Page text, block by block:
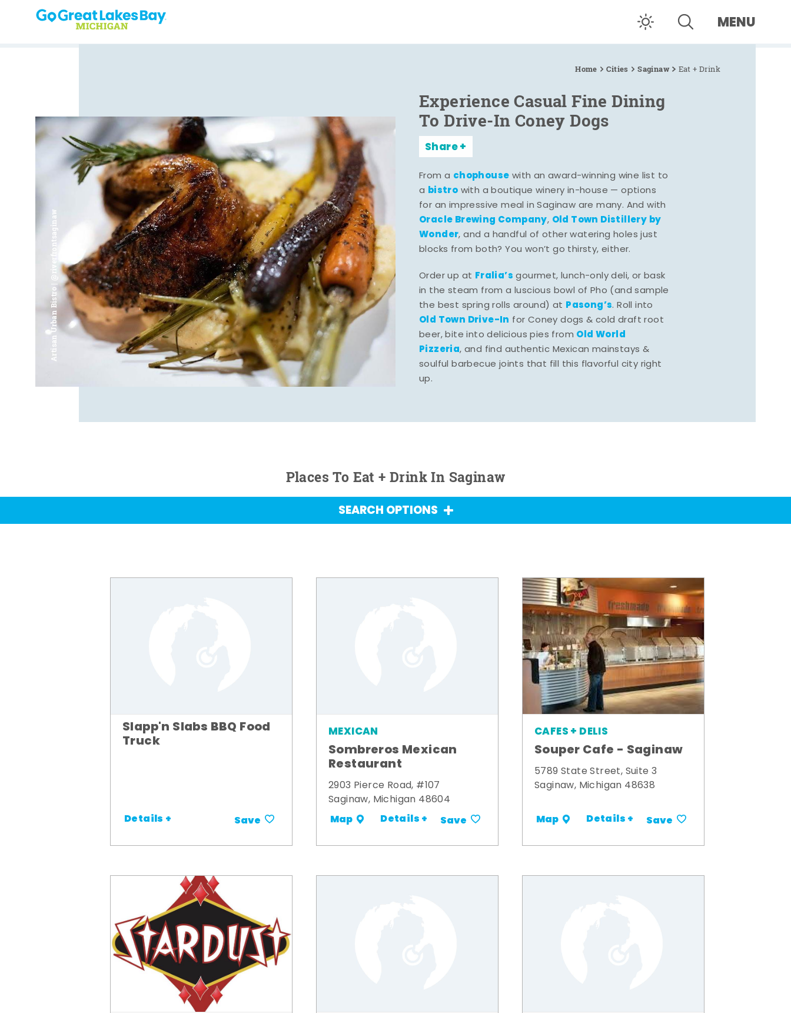
Skip to content MENU
Home Cities Saginaw Eat + Drink
Artisan Urban Bistro | @riverfrontsaginaw
Experience Casual Fine Dining
To Drive-In Coney Dogs
Share
From a chophouse with an award-winning wine list to
a bistro with a boutique winery in-house — options
for an impressive meal in Saginaw are many. And with
Oracle Brewing Company, Old Town Distillery by
Wonder, and a handful of other watering holes just
blocks from both? You won’t go thirsty, either.
Order up at Fralia’s gourmet, lunch-only deli, or bask
in the steam from a luscious bowl of Pho (and sample
the best spring rolls around) at Pasong’s. Roll into
Old Town Drive-In for Coney dogs & cold draft root
beer, bite into delicious pies from Old World
Pizzeria, and find authentic Mexican mainstays &
soulful barbecue joints that fill this flavorful city right
up.
Places To Eat + Drink In Saginaw
SEARCH OPTIONS
Slapp'n Slabs BBQ Food
Truck
Details + Save
MEXICAN
Sombreros Mexican
Restaurant
2903 Pierce Road, #107
Saginaw, Michigan 48604
Map Details + Save
CAFES + DELIS
Souper Cafe - Saginaw
5789 State Street, Suite 3
Saginaw, Michigan 48638
Map Details + Save